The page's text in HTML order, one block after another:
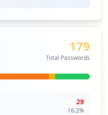
weak categories,
password usage
for immediate
the organization has
security deployed,
protective measures
179
Total Passwords
29
16.2%